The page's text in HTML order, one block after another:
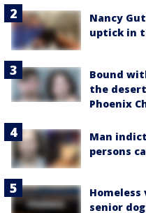
Nancy
uptick in
Bound
the
Phoenix
Man
persons
senior